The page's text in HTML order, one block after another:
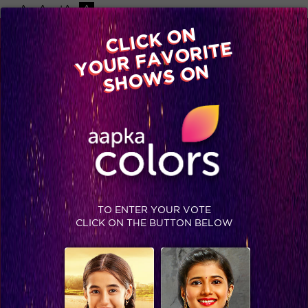
-A A +A A
Available on
Advertise with us
Home Shows Video Gallery Blog
CLICK ON
YOUR FAVORITE
SHOWS ON
TO ENTER YOUR VOTE
CLICK ON THE BUTTON BELOW